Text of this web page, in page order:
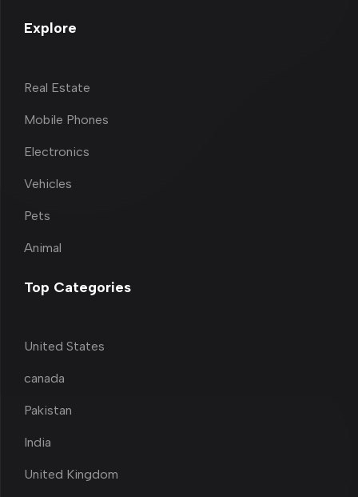
Explore
Real Estate
Mobile Phones
Electronics
Vehicles
Pets
Animal
Top Categories
United States
canada
Pakistan
India
United Kingdom